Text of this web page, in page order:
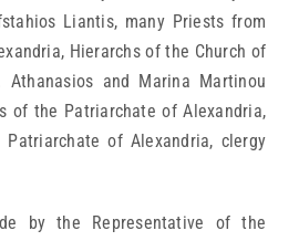
Liantis, many Priests from
Hierarchs of the Church of
Athanasios and Marina Martinou
of the Patriarchate of Alexandria,
of Alexandria, clergy
by the Representative of the